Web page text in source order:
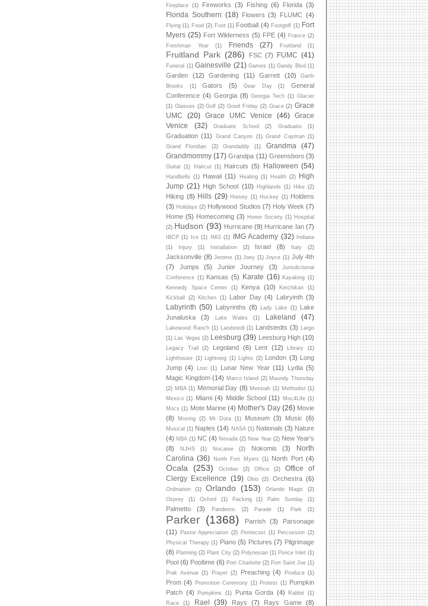
Fireplace (1) Fireworks (3) Fishing (6) Florida (3)
Florida Southern (18) Flowers (3) FLUMC (4)
Flying (1) Food (2) Foot (1) Football (4) Footgolf (1) Fort
Myers (25) Fort Wilderness (5) FPE (4) France (2)
Freshman Year
(1) Friends (27) Fruitland (1)
Fruitland Park (286) FSC (7) FUMC (41)
Funeral (1) Gainesville (21) Games (1) Gandy Blvd (1)
Garden (12) Gardening (11) Garrett (10)
Garth
Brooks
(1) Gators (5) Gear Day (1)
General
Conference (4) Georgia (8) Georgia Tech (1) Glacier
(1) Glasses (2) Golf (2) Good Friday (2) Grace (2) Grace
UMC
(20) Grace UMC Venice (46)
Grace
Venice
(32) Graduate School (2) Graduatio (1)
Graduation (11) Grand Canyon (1) Grand Cayman (1)
Grand Floridian
(2) Grandaddy (1) Grandma
(47)
Grandmommy (17) Grandpa (11) Greensboro (3)
Guitar (1) Haircut (1) Haircuts (5) Halloween (54)
Handbells (1) Hawaii (11) Healing (1) Health (2)
High
Jump (21) High School (10) Highlands (1) Hike (2)
Hiking (8) Hills (29) History (1) Hockey (1) Holdens
(3) Holidays (2) Hollywood Studios (7) Holy Week (7)
Home (5) Homecoming (3) Honor Society (1) Hospital
(2) Hudson (93) Hurricane (9) Hurricane Ian (7)
IBCP (1) Ice (1) IMG (1) IMG Academy (32)
Indiana
(1)
Injury (1) Installation (2) Israel (8) Italy (2)
Jacksonville (8) Jerome (1) Joey (1) Joyce (1) July 4th
(7)
Jumps (5) Junior Journey (3)
Jurisdictional
Conference (1) Kansas (5) Karate (16) Kayaking (1)
Kennedy Space Center
(1) Kenya (10) Ketchikan
(1)
Kickball
(2) Kitchen (1) Labor Day (4) Labryinth (3)
Labyrinth (50) Labyrinths (8) Lady Lake (1)
Lake
Junaluska
(3) Lake Wales (1) Lakeland (47)
Lakewood Ranch (1) Landstedt (1) Landstedts (3)
Largo
(1)
Las Vegas (2) Leesburg (39) Leesburg High (10)
Legacy Trail (2) Legoland (6) Lent (12) Library
(1)
Lighthouse (1) Lightning (1) Lights (2) London (3) Long
Jump (4) Lost (1) Lunar New Year (11) Lydia (5)
Magic Kingdom (14) Marco Island (2) Maundy Thursday
(2) MBA (1) Memorial Day (8) Messiah (1) Methodist (1)
Mexico (1) Miami (4) Middle School (11) Moc4Life (1)
Mocs (1) Mote Marine (4) Mother's Day (26) Movie
(8)
Moving (2) Mt Dora (1) Museum (3) Music (6)
Musical (1) Naples (14) NASA (1) Nationals (3) Nature
(4) NBA (1) NC (4) Nevada (2) New Year (2) New Year's
(8)
NJHS (1) Nocatee (2) Nokomis (3)
North
Carolina (36) North Fort Myers (1) North Port (4)
Ocala (253) October (2) Office (2)
Office of
Clergy Excellence
(19) Ohio (2) Orchestra (6)
Ordination (1) Orlando (153) Orlando Magic
(2)
Osprey
(1) Oxford (1) Packing (1) Palm Sunday (1)
Palmetto (3) Pandemic (2) Parade (1) Park (1)
Parker (1368) Parrish (3)
Parsonage
(11)
Pastor Appreciation (2) Pentecost (1) Percussion (2)
Physical Therapy (1) Piano (5) Pictures (7) Pilgrimage
(8) Planning (2) Plant City (2) Polynesian (1) Ponce Inlet (1)
Pool (6) Pooltime (6) Port Charlotte (2) Port Saint Joe (1)
Prak Avenue (1) Prayer (2) Preaching (4) Produce (1)
Prom (4) Promotion Ceremony (1) Protest (1) Pumpkin
Patch (4) Pumpkins (1) Punta Gorda (4) Rabbit (1)
Race
(1) Rael (39) Rays (7) Rays Game (8)